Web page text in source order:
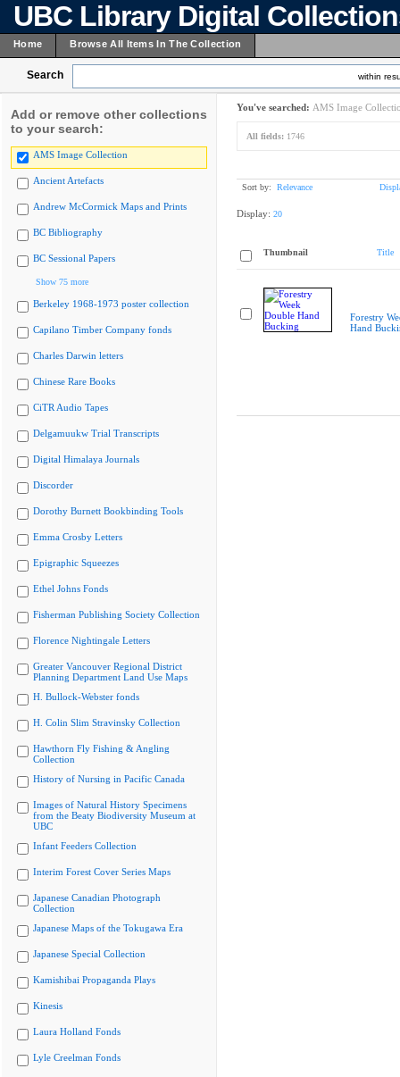
UBC Library Digital
Home Browse All Items In The Collection
Search within
Add or remove other collections
to your search:
AMS Image Collection
Ancient Artefacts
Andrew McCormick Maps and Prints
BC Bibliography
BC Sessional Papers
Show 75 more
Berkeley 1968-1973 poster collection
Capilano Timber Company fonds
Charles Darwin letters
Chinese Rare Books
CiTR Audio Tapes
Delgamuukw Trial Transcripts
Digital Himalaya Journals
Discorder
Dorothy Burnett Bookbinding Tools
Emma Crosby Letters
Epigraphic Squeezes
Ethel Johns Fonds
Fisherman Publishing Society Collection
Florence Nightingale Letters
Greater Vancouver Regional District
Planning Department Land Use Maps
H. Bullock-Webster fonds
H. Colin Slim Stravinsky Collection
Hawthorn Fly Fishing & Angling
Collection
History of Nursing in Pacific Canada
Images of Natural History Specimens
from the Beaty Biodiversity Museum at
UBC
Infant Feeders Collection
Interim Forest Cover Series Maps
Japanese Canadian Photograph
Collection
Japanese Maps of the Tokugawa Era
Japanese Special Collection
Kamishibai Propaganda Plays
Kinesis
Laura Holland Fonds
Lyle Creelman Fonds
You've searched: AMS Image
All fields: 1746
Sort by: Relevance
Display: 20
Thumbnail Title
Forestry
Hand